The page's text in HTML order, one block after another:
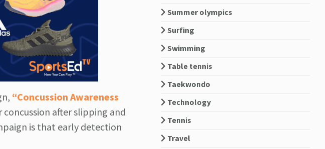
“Concussion Awareness
after slipping and
is that early detection
Summer olympics
Surfing
Swimming
Table tennis
Taekwondo
Technology
Tennis
Travel